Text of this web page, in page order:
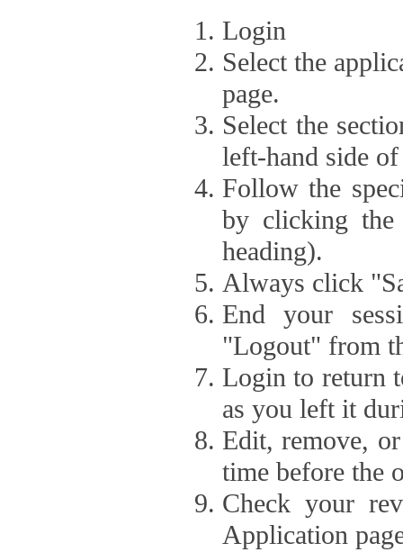
Login
Select the
page.
Select the
left-hand side of
Follow the
by clicking
heading).
Always click
End your
"Logout" from
Login to return
as you left it
Edit, remove,
time before the
Check your
Application